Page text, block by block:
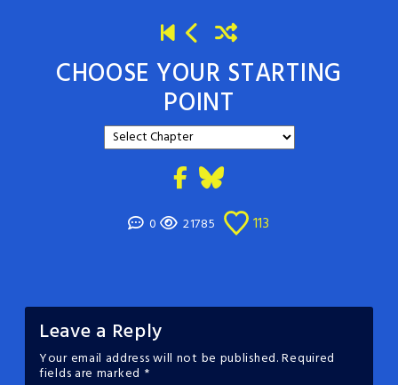
CHOOSE YOUR STARTING
POINT
0 21785 113
Leave a Reply
Your email address will not be published.Required
fields are marked *